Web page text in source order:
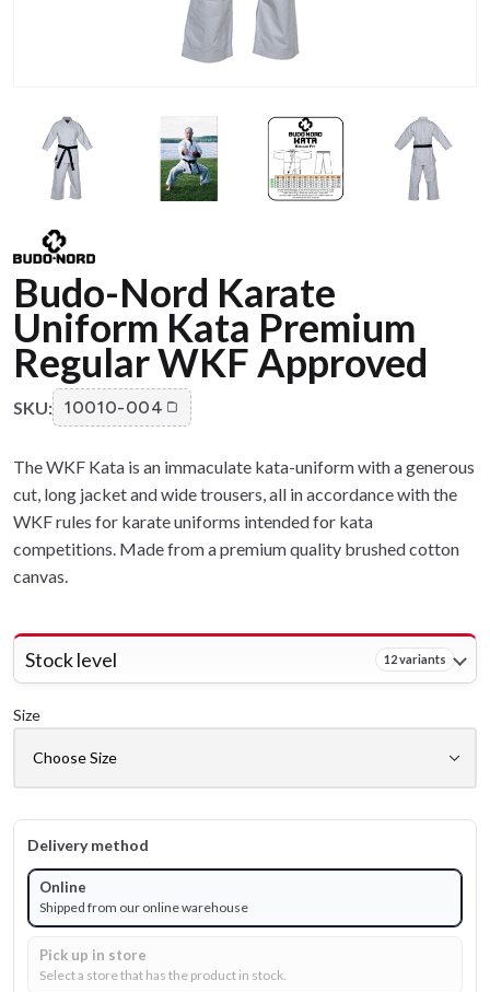
Budo-Nord Karate
Uniform Kata Premium
Regular WKF Approved
SKU: 10010-004
The WKF Kata is an immaculate kata-uniform with a generous
cut, long jacket and wide trousers, all in accordance with the
WKF rules for karate uniforms intended for kata
competitions. Made from a premium quality brushed cotton
canvas.
Stock level 12 variants
Size
Delivery method
Online
Shipped from our online warehouse
Pick up in store
Select a store that has the product in stock.